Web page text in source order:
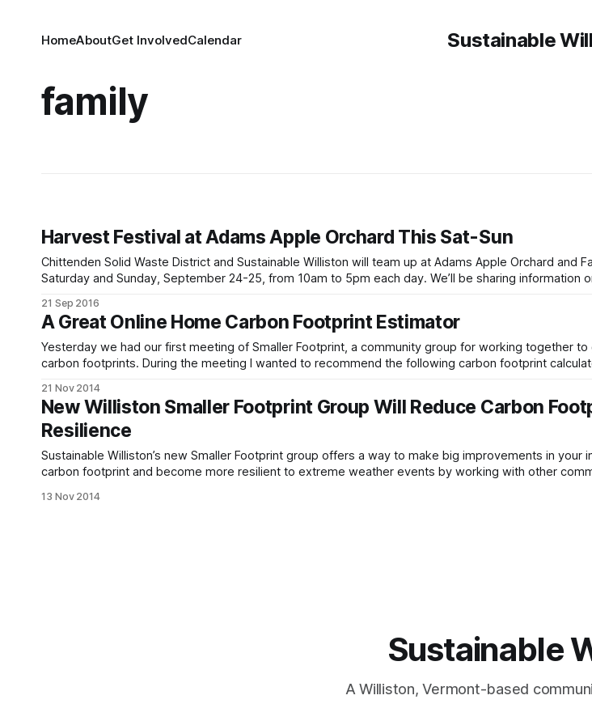
Sustainable
HomeAboutGet InvolvedCalendar
family
Harvest Festival at Adams Apple Orchard This Sat-Sun
Chittenden Solid Waste District and Sustainable Williston will team up at Adams Apple Orchard and
Saturday and Sunday, September 24-25, from 10am to 5pm each day. We’ll be sharing information on composting, reducing waste, and
21 Sep 2016
A Great Online Home Carbon Footprint Estimator
Yesterday we had our first meeting of Smaller Footprint, a community group for working together to
carbon footprints. During the meeting I wanted to recommend the following carbon footprint
21 Nov 2014
New Williston Smaller Footprint Group Will Reduce Carbon
Resilience
Sustainable Williston’s new Smaller Footprint group offers a way to make big improvements in your
carbon footprint and become more resilient to extreme weather events by working with other
13 Nov 2014
Sustainable
A Williston, Vermont-based